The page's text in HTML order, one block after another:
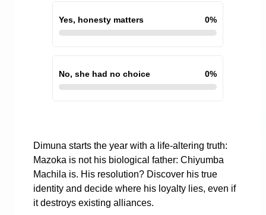
Yes, honesty matters 0%
No, she had no choice 0%
Dimuna starts the year with a life-altering truth:
Mazoka is not his biological father: Chiyumba
Machila is. His resolution? Discover his true
identity and decide where his loyalty lies, even if
it destroys existing alliances.